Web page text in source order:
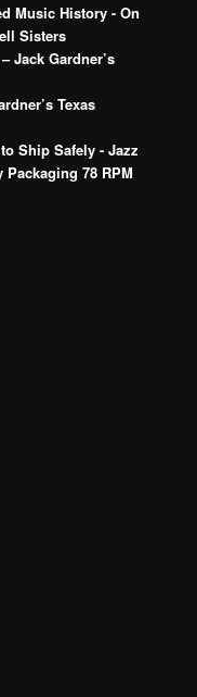
Music History - On
Sisters
Jack Gardner’s
Texas
Ship Safely - Jazz
78 RPM